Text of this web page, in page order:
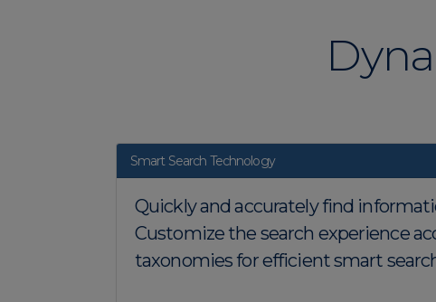
Smart Search Technology
Quickly and accurately find
Customize the search experience
taxonomies for efficient smart